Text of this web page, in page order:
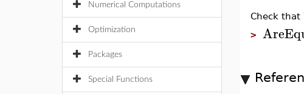
Numerical Computations
Optimization
Packages
Special Functions
Check that
>